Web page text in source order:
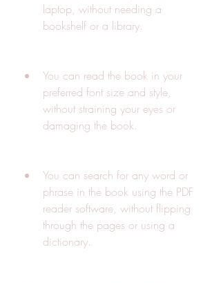
laptop, without needing a
bookshelf or a library.
You can read the book in your
preferred font size and style,
without straining your eyes or
damaging the book.
You can search for any word or
phrase in the book using the PDF
reader software, without flipping
through the pages or using a
dictionary.